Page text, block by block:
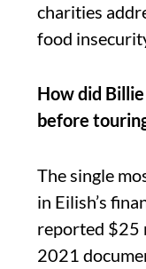
charities
food
How did
before
The single
in Eilish’s
reported $25
2021